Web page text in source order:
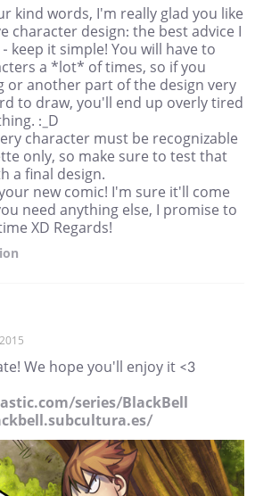
kind words, I'm really glad you like
character design: the best advice I
keep it simple! You will have to
a *lot* of times, so if you
or another part of the design very
to draw, you'll end up overly tired
:_D
character must be recognizable
only, so make sure to test that
a final design.
new comic! I'm sure it'll come
need anything else, I promise to
XD Regards!
We hope you'll enjoy it <3
series/BlackBell